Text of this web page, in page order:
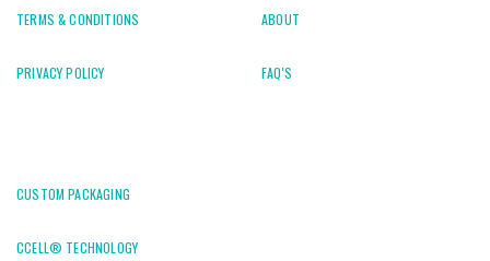
TERMS & CONDITIONS
PRIVACY POLICY
ABOUT
FAQ'S
CUSTOM PACKAGING
CCELL® TECHNOLOGY